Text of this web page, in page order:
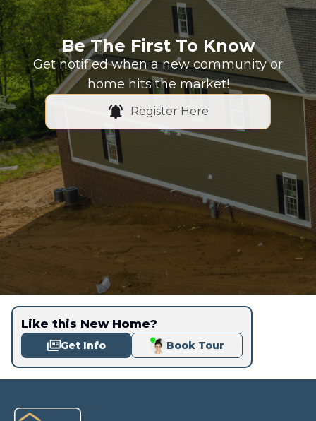
Be The First To Know
Get notified when a new community or
home hits the market!
Register Here
Like this New Home?
Get Info Book Tour